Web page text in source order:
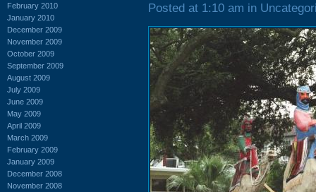
February 2010
January 2010
December 2009
November 2009
October 2009
September 2009
August 2009
July 2009
June 2009
May 2009
April 2009
March 2009
February 2009
January 2009
December 2008
November 2008
Posted at 1:10 am in